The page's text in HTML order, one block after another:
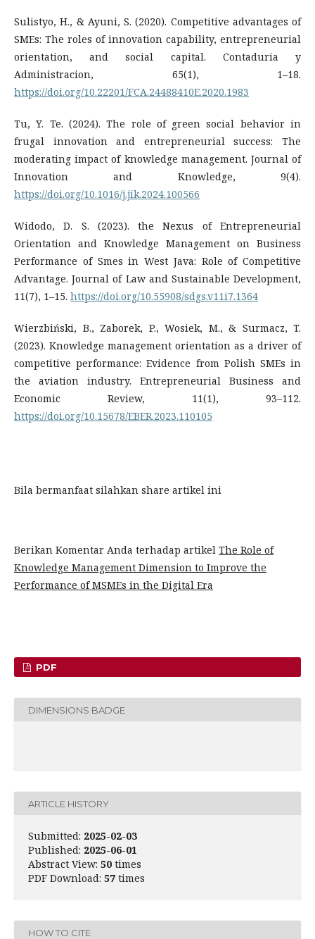
Sulistyo, H., & Ayuni, S. (2020). Competitive advantages of
SMEs: The roles of innovation capability, entrepreneurial
orientation, and social capital. Contaduria y
Administracion, 65(1), 1–18.
https://doi.org/10.22201/FCA.24488410E.2020.1983
Tu, Y. Te. (2024). The role of green social behavior in
frugal innovation and entrepreneurial success: The
moderating impact of knowledge management. Journal of
Innovation and Knowledge, 9(4).
https://doi.org/10.1016/j.jik.2024.100566
Widodo, D. S. (2023). the Nexus of Entrepreneurial
Orientation and Knowledge Management on Business
Performance of Smes in West Java: Role of Competitive
Advantage. Journal of Law and Sustainable Development,
11(7), 1–15. https://doi.org/10.55908/sdgs.v11i7.1364
Wierzbiński, B., Zaborek, P., Wosiek, M., & Surmacz, T.
(2023). Knowledge management orientation as a driver of
competitive performance: Evidence from Polish SMEs in
the aviation industry. Entrepreneurial Business and
Economic Review, 11(1), 93–112.
https://doi.org/10.15678/EBER.2023.110105
Bila bermanfaat silahkan share artikel ini
Berikan Komentar Anda terhadap artikel The Role of
Knowledge Management Dimension to Improve the
Performance of MSMEs in the Digital Era
PDF
DIMENSIONS BADGE
ARTICLE HISTORY
Submitted: 2025-02-03
Published: 2025-06-01
Abstract View: 50 times
PDF Download: 57 times
HOW TO CITE